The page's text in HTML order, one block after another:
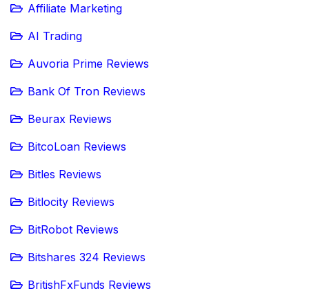
Affiliate Marketing
AI Trading
Auvoria Prime Reviews
Bank Of Tron Reviews
Beurax Reviews
BitcoLoan Reviews
Bitles Reviews
Bitlocity Reviews
BitRobot Reviews
Bitshares 324 Reviews
BritishFxFunds Reviews